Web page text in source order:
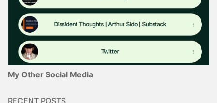
My Other Social Media
RECENT POSTS